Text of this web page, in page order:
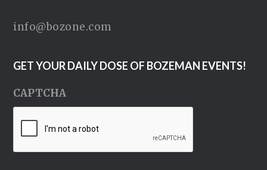
info@bozone.com
GET YOUR DAILY DOSE OF BOZEMAN EVENTS!
CAPTCHA